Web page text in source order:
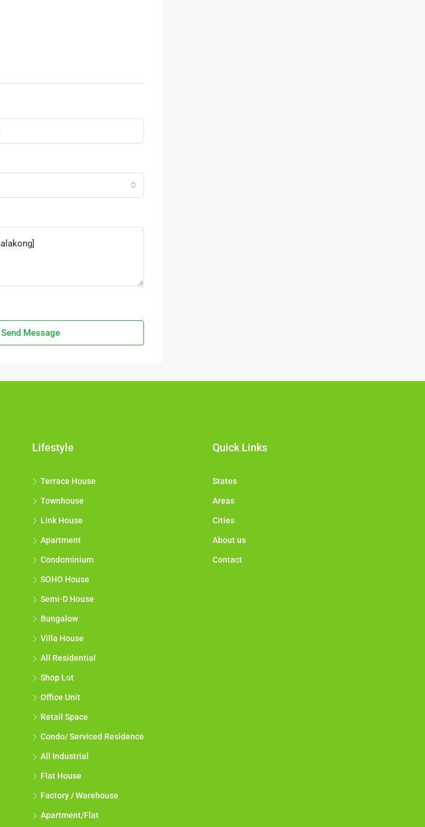
Send Message
Lifestyle
Terrace House
Townhouse
Link House
Apartment
Condominium
SOHO House
Semi-D House
Bungalow
Villa House
All Residential
Shop Lot
Office Unit
Retail Space
Condo/ Serviced Residence
All Industrial
Flat House
Factory / Warehouse
Apartment/Flat
Quick Links
States
Areas
Cities
About us
Contact